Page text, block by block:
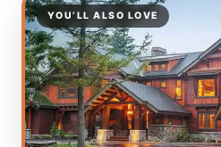
YOU’LL ALSO LOVE